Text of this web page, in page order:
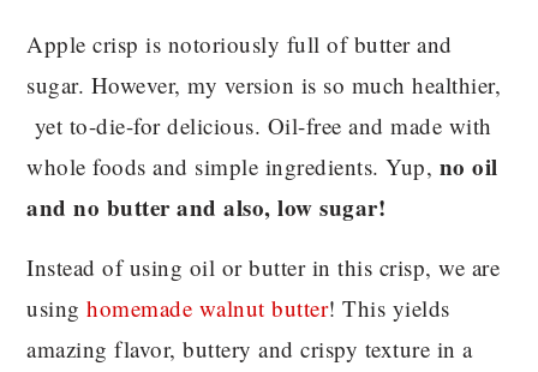
Apple crisp is notoriously full of butter and
sugar. However, my version is so much healthier,
yet to-die-for delicious. Oil-free and made with
whole foods and simple ingredients. Yup, no oil
and no butter and also, low sugar!
Instead of using oil or butter in this crisp, we are
usinghomemade walnut butter! This yields
amazing flavor, buttery and crispy texture in a